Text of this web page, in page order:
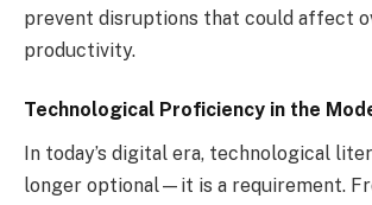
prevent disruptions that could affect
productivity.
Technological Proficiency in the
In today’s digital era, technological
longer optional—it is a requirement.